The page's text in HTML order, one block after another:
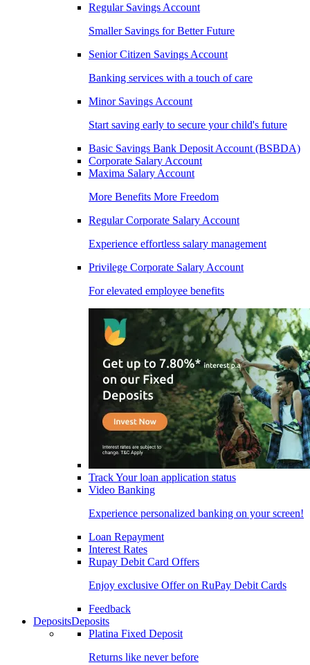
Regular Savings Account
Smaller Savings for Better Future
Senior Citizen Savings Account
Banking services with a touch of care
Minor Savings Account
Start saving early to secure your child's future
Basic Savings Bank Deposit Account (BSBDA)
Corporate Salary Account
Maxima Salary Account
More Benefits More Freedom
Regular Corporate Salary Account
Experience effortless salary management
Privilege Corporate Salary Account
For elevated employee benefits
Track Your loan application status
Video Banking
Experience personalized banking on your screen!
Loan Repayment
Interest Rates
Rupay Debit Card Offers
Enjoy exclusive Offer on RuPay Debit Cards
Feedback
DepositsDeposits
Platina Fixed Deposit
Returns like never before